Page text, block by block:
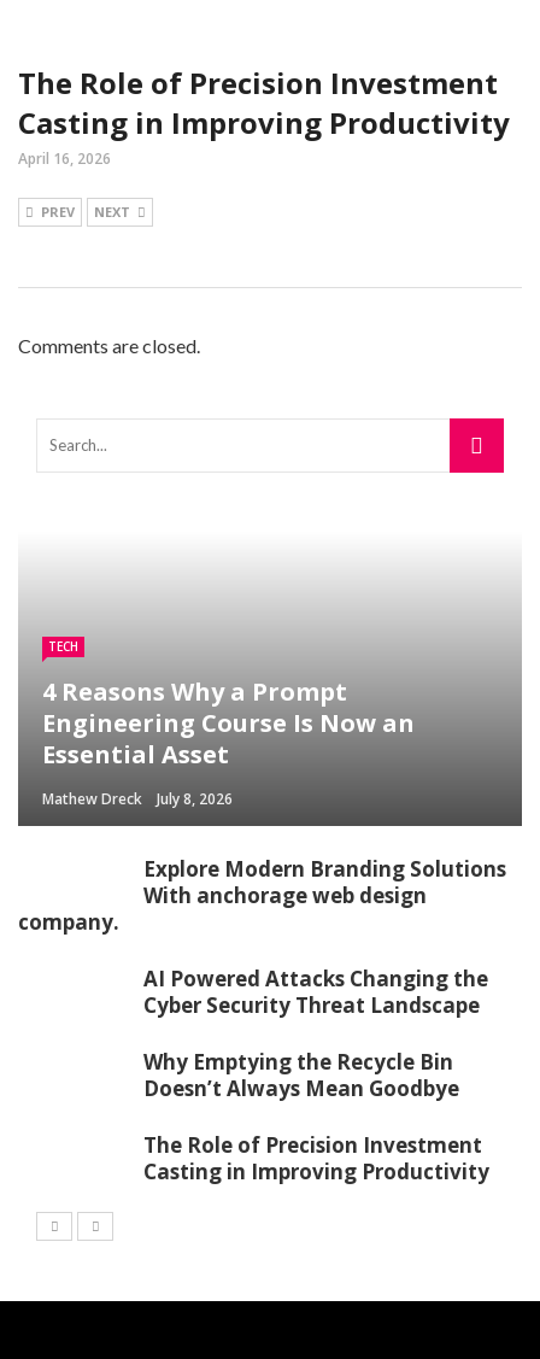
The Role of Precision Investment
Casting in Improving Productivity
April 16, 2026
PREV NEXT
Comments are closed.
TECH
4 Reasons Why a Prompt
Engineering Course Is Now an
Essential Asset
Mathew Dreck July 8, 2026
Explore Modern Branding Solutions
With anchorage web design
company.
AI Powered Attacks Changing the
Cyber Security Threat Landscape
Why Emptying the Recycle Bin
Doesn’t Always Mean Goodbye
The Role of Precision Investment
Casting in Improving Productivity